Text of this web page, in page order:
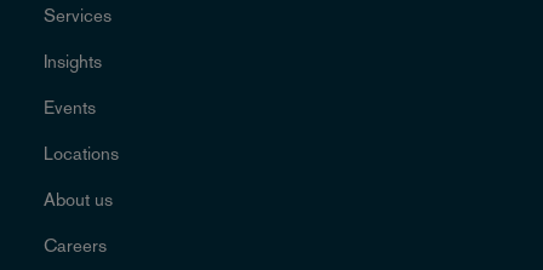
Services
Insights
Events
Locations
About us
Careers